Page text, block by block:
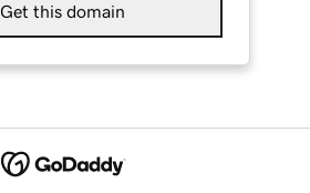
Get this domain